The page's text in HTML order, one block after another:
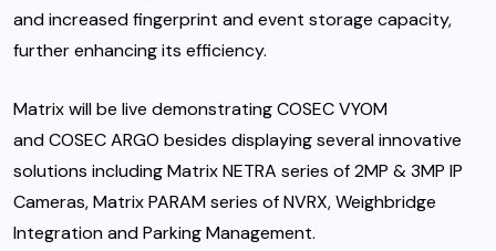
and increased fingerprint and event storage capacity,
further enhancing its efficiency.
Matrix will be live demonstrating COSEC VYOM
and COSEC ARGO besides displaying several innovative
solutions including Matrix NETRA series of 2MP & 3MP IP
Cameras, Matrix PARAM series of NVRX, Weighbridge
Integration and Parking Management.